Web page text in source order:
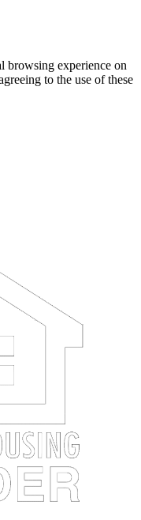
browsing experience on
to the use of these